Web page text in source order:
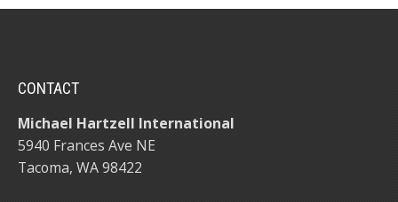
CONTACT
Michael Hartzell International
5940 Frances Ave NE
Tacoma, WA 98422